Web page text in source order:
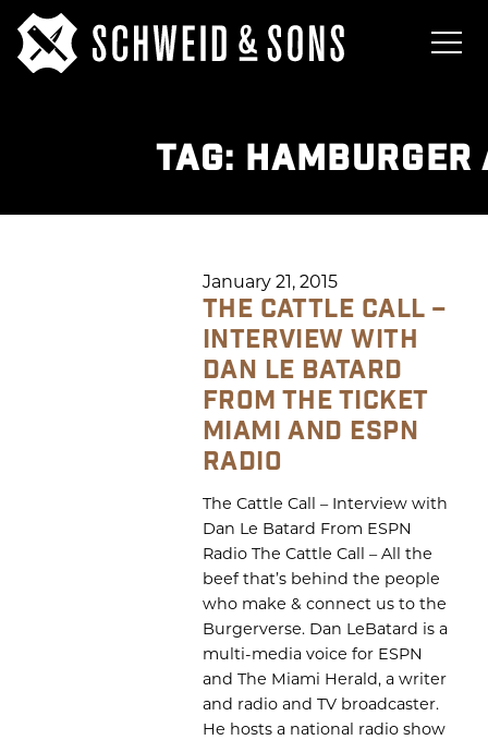
TAG: HAMBURGER
January 21, 2015
THE CATTLE CALL –
INTERVIEW WITH
DAN LE BATARD
FROM THE TICKET
MIAMI AND ESPN
RADIO
The Cattle Call – Interview with
Dan Le Batard From ESPN
Radio The Cattle Call – All the
beef that’s behind the people
who make & connect us to the
Burgerverse. Dan LeBatard is a
multi-media voice for ESPN
and The Miami Herald, a writer
and radio and TV broadcaster.
He hosts a national radio show